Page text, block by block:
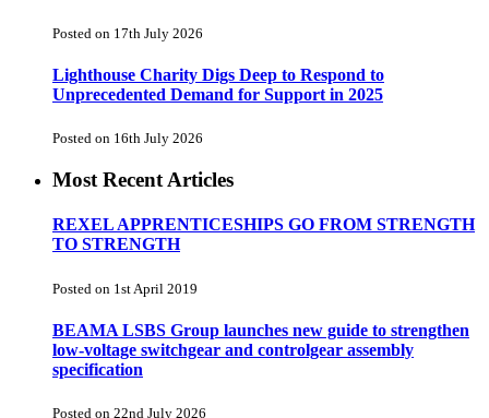
Posted on 17th July 2026
Lighthouse Charity Digs Deep to Respond to
Unprecedented Demand for Support in 2025
Posted on 16th July 2026
Most Recent Articles
REXEL APPRENTICESHIPS GO FROM STRENGTH
TO STRENGTH
Posted on 1st April 2019
BEAMA LSBS Group launches new guide to strengthen
low-voltage switchgear and controlgear assembly
specification
Posted on 22nd July 2026